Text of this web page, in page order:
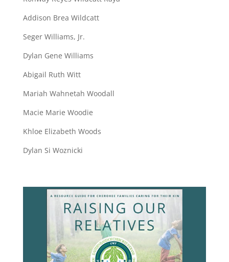
Addison Brea Wildcatt
Seger Williams, Jr.
Dylan Gene Williams
Abigail Ruth Witt
Mariah Wahnetah Woodall
Macie Marie Woodie
Khloe Elizabeth Woods
Dylan Si Woznicki